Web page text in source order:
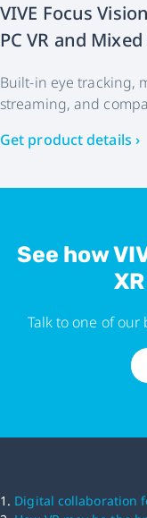
VIVE Focus Vision
PC VR and
Built-in eye tracking,
streaming, and
Get product details ›
See how
Talk to one of
1. Digital collaboration